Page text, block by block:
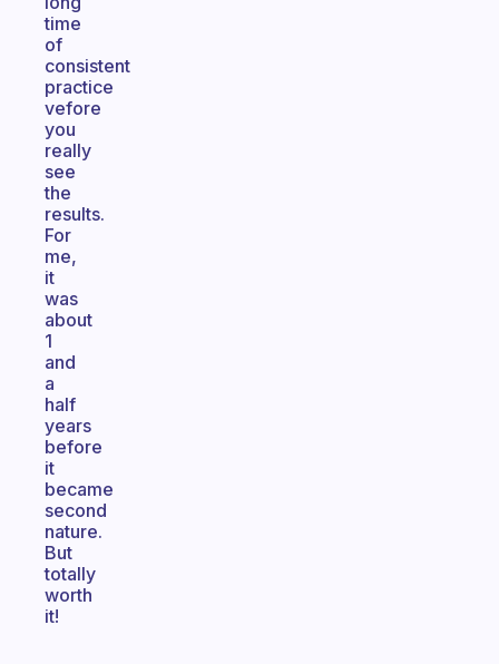
time
of
consistent
practice
vefore
you
really
see
the
results.
For
me,
it
was
about
1
and
a
half
years
before
it
became
second
nature.
But
totally
worth
it!